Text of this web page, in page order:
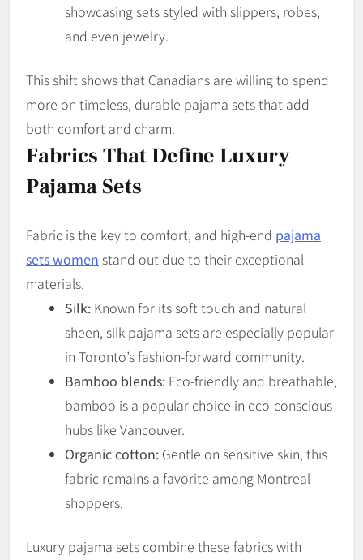
showcasing sets styled with slippers, robes,
and even jewelry.
This shift shows that Canadians are willing to spend
more on timeless, durable pajama sets that add
both comfort and charm.
Fabrics That Define Luxury
Pajama Sets
Fabric is the key to comfort, and high-end pajama
sets women stand out due to their exceptional
materials.
Silk: Known for its soft touch and natural
sheen, silk pajama sets are especially popular
in Toronto’s fashion-forward community.
Bamboo blends: Eco-friendly and breathable,
bamboo is a popular choice in eco-conscious
hubs like Vancouver.
Organic cotton: Gentle on sensitive skin, this
fabric remains a favorite among Montreal
shoppers.
Luxury pajama sets combine these fabrics with